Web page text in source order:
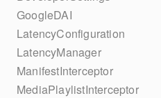
GoogleDAI
LatencyConfiguration
LatencyManager
ManifestInterceptor
MediaPlaylistInterceptor